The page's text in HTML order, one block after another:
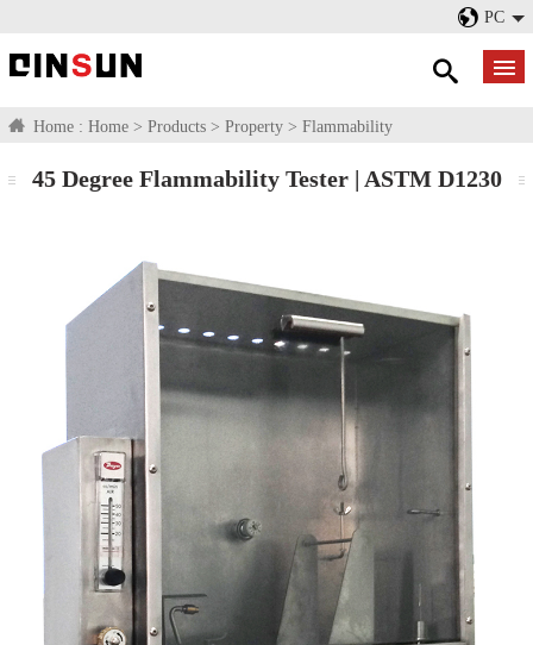
PC
Home : Home > Products > Property > Flammability
45 Degree Flammability Tester | ASTM D1230